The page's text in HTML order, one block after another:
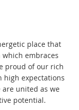
place that
embraces
proud of our rich
high expectations
united as we
potential.